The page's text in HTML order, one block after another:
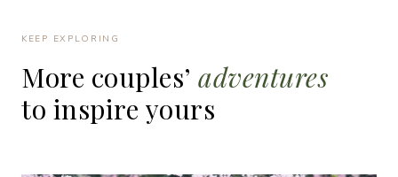
KEEP EXPLORING
More couples’ adventures
to inspire yours